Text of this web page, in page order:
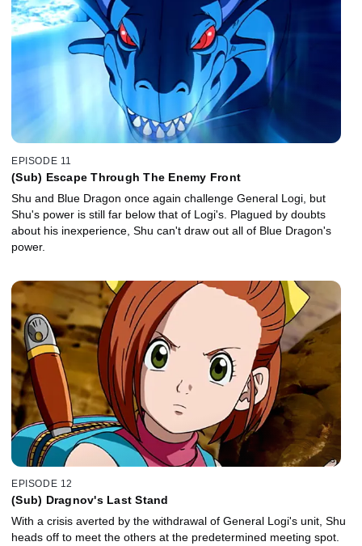
EPISODE 11
(Sub) Escape Through The Enemy Front
Shu and Blue Dragon once again challenge General Logi, but
Shu's power is still far below that of Logi's. Plagued by doubts
about his inexperience, Shu can't draw out all of Blue Dragon's
power.
EPISODE 12
(Sub) Dragnov's Last Stand
With a crisis averted by the withdrawal of General Logi's unit, Shu
heads off to meet the others at the predetermined meeting spot.